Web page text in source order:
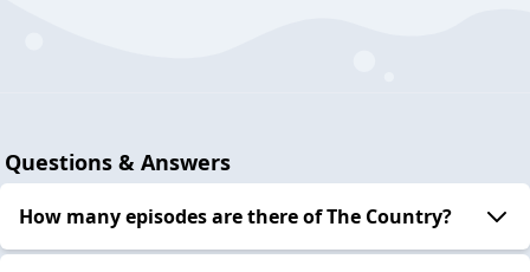
Questions & Answers
How many episodes are there of The Country?